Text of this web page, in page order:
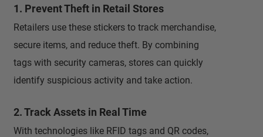
1. Prevent Theft in Retail Stores
Retailers use these stickers to track merchandise,
secure items, and reduce theft. By combining
tags with security cameras, stores can quickly
identify suspicious activity and take action.
2. Track Assets in Real Time
With technologies like RFID tags and QR codes,